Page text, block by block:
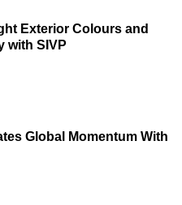
Exterior Colours and
with SIVP
Global Momentum With